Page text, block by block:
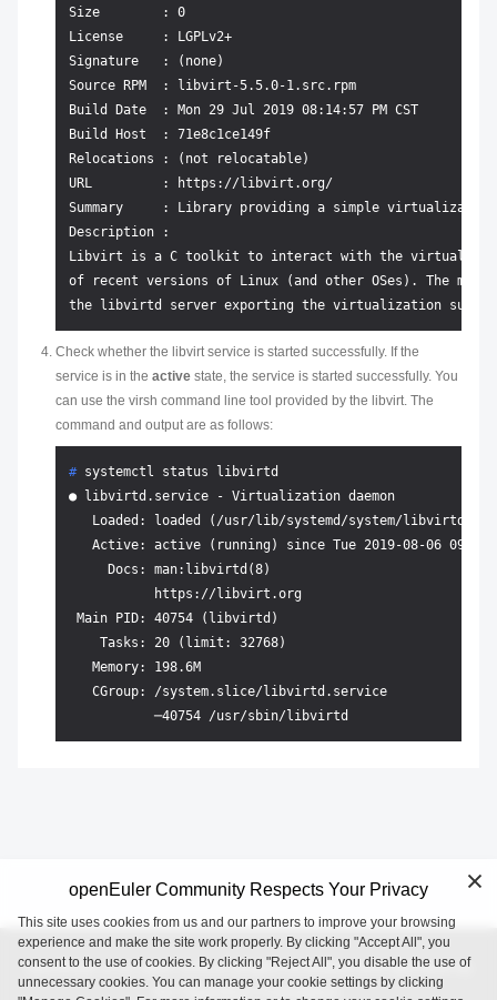
Size        : 0
License     : LGPLv2+
Signature   : (none)
Source RPM  : libvirt-5.5.0-1.src.rpm
Build Date  : Mon 29 Jul 2019 08:14:57 PM CST
Build Host  : 71e8c1ce149f
Relocations : (not relocatable)
URL         : https://libvirt.org/
Summary     : Library providing a simple virtualization
Description :
Libvirt is a C toolkit to interact with the
of recent versions of Linux (and other OSes). The main
Check whether the libvirt service is started successfully. If the
service is in the active state, the service is started successfully. You
can use the virsh command line tool provided by the libvirt. The
command and output are as follows:
# systemctl status libvirtd
● libvirtd.service - Virtualization daemon
Loaded: loaded (/usr/lib/systemd/system/
Active: active (running) since Tue 2019-08-06
     Docs: man:libvirtd(8)
           https://libvirt.org
Main PID: 40754 (libvirtd)
    Tasks: 20 (limit: 32768)
   Memory: 198.6M
   CGroup: /system.slice/libvirtd.service
openEuler is an open source project incubated and operated by
the OpenAtom Foundation.
openEuler Community Respects Your Privacy
This site uses cookies from us and our partners to improve your browsing
experience and make the site work properly. By clicking "Accept All", you
consent to the use of cookies. By clicking "Reject All", you disable the use of
unnecessary cookies. You can manage your cookie settings by clicking